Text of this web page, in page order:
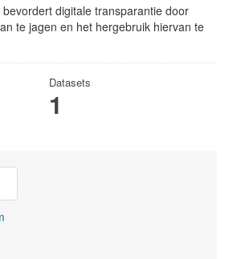
digitale transparantie door
te jagen en het hergebruik hiervan te
Datasets
1